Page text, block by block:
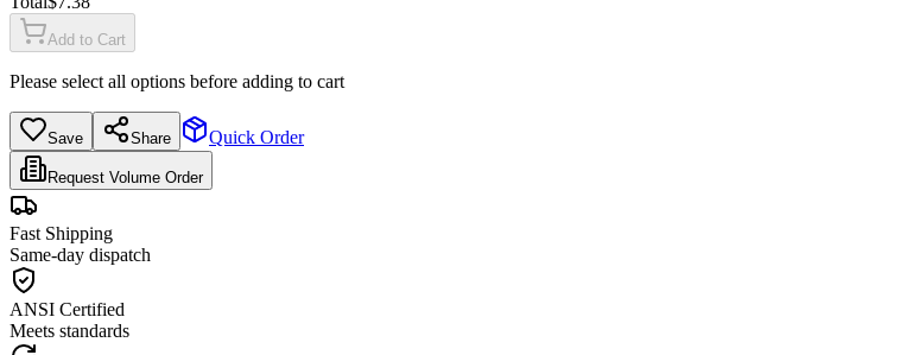
Add to Cart
Please select all options before adding to cart
Save Share Quick Order
Request Volume Order
Fast Shipping
Same-day dispatch
ANSI Certified
Meets standards